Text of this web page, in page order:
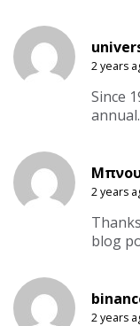
2 years
Since
annual.
2 years
blog
2 years